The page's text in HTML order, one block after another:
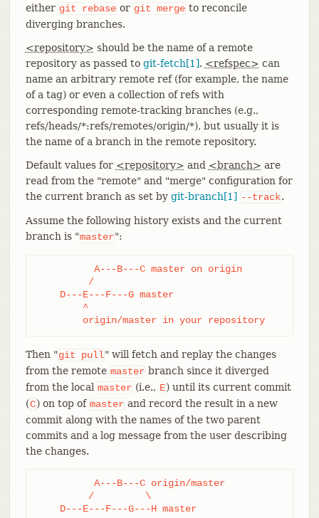
either git rebase or git merge to reconcile
diverging branches.
<repository> should be the name of a remote
repository as passed to git-fetch[1]. <refspec> can
name an arbitrary remote ref (for example, the name
of a tag) or even a collection of refs with
corresponding remote-tracking branches (e.g.,
refs/heads/*:refs/remotes/origin/*), but usually it is
the name of a branch in the remote repository.
Default values for <repository> and <branch> are
read from the "remote" and "merge" configuration for
the current branch as set by git-branch[1] --track.
Assume the following history exists and the current
branch is "master":
    D---E---F---G master
	origin/master in your repository
Then "git pull" will fetch and replay the changes
from the remote master branch since it diverged
from the local master (i.e., E) until its current commit
(C) on top of master and record the result in a new
commit along with the names of the two parent
commits and a log message from the user describing
the changes.
    D---E---F---G---H master